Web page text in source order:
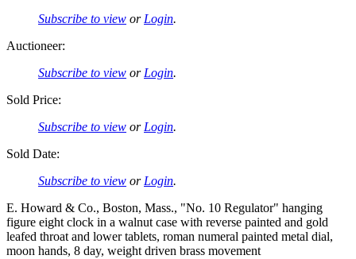
Subscribe to view or Login.
Auctioneer:
Subscribe to view or Login.
Sold Price:
Subscribe to view or Login.
Sold Date:
Subscribe to view or Login.
E. Howard & Co., Boston, Mass., "No. 10 Regulator" hanging
figure eight clock in a walnut case with reverse painted and gold
leafed throat and lower tablets, roman numeral painted metal dial,
moon hands, 8 day, weight driven brass movement